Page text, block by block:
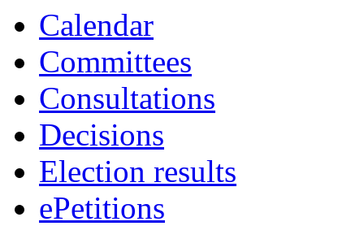
Calendar
Committees
Consultations
Decisions
Election results
ePetitions